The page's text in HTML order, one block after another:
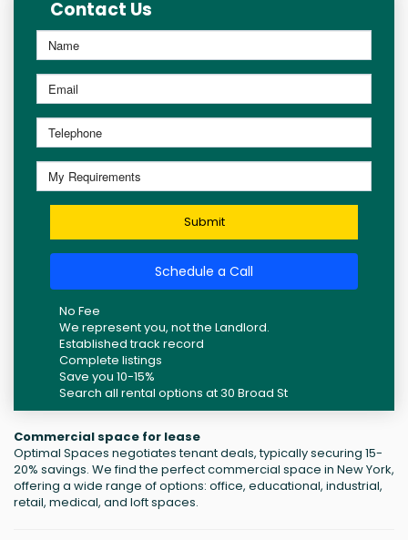
Contact Us
Submit
Schedule a Call
No Fee
We represent you, not the Landlord.
Established track record
Complete listings
Save you 10-15%
Search all rental options at 30 Broad St
Commercial space for lease
Optimal Spaces negotiates tenant deals, typically securing 15-
20% savings. We find the perfect commercial space in New York,
offering a wide range of options: office, educational, industrial,
retail, medical, and loft spaces.